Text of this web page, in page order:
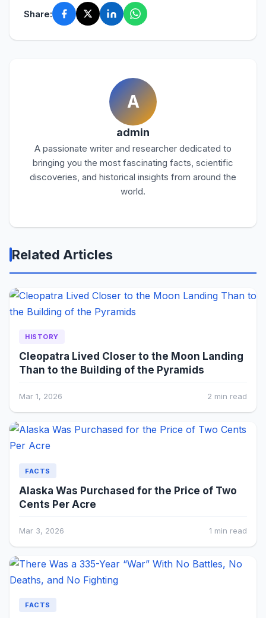
Share:
A
admin
A passionate writer and researcher dedicated to
bringing you the most fascinating facts, scientific
discoveries, and historical insights from around the
world.
Related Articles
HISTORY
Cleopatra Lived Closer to the Moon Landing
Than to the Building of the Pyramids
Mar 1, 2026 2 min read
FACTS
Alaska Was Purchased for the Price of Two
Cents Per Acre
Mar 3, 2026 1 min read
FACTS